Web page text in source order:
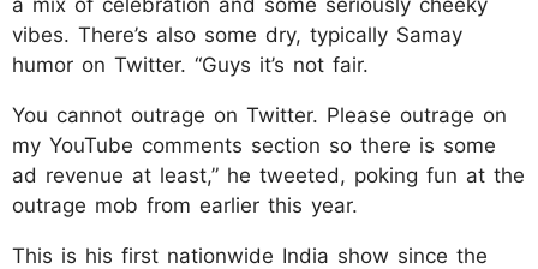
vibes. There’s also some dry, typically Samay
humor on Twitter. “Guys it’s not fair.
You cannot outrage on Twitter. Please outrage on
my YouTube comments section so there is some
ad revenue at least,” he tweeted, poking fun at the
outrage mob from earlier this year.
This is his first nationwide India show since the